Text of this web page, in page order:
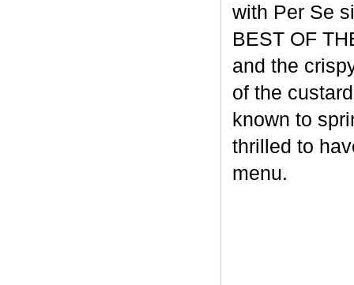
with Per Se
BEST OF
and the
of the
known to
thrilled to
menu.